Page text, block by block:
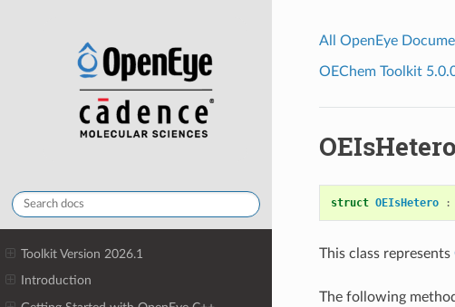
Toolkit Version 2026.1
Introduction
All OpenEye
OEChem Toolkit
OEIsHetero
struct OEIsHetero :
This class represents
The following